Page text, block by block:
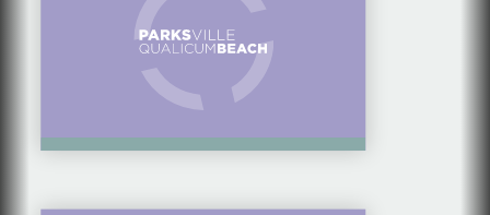
BEST ICE CREAM